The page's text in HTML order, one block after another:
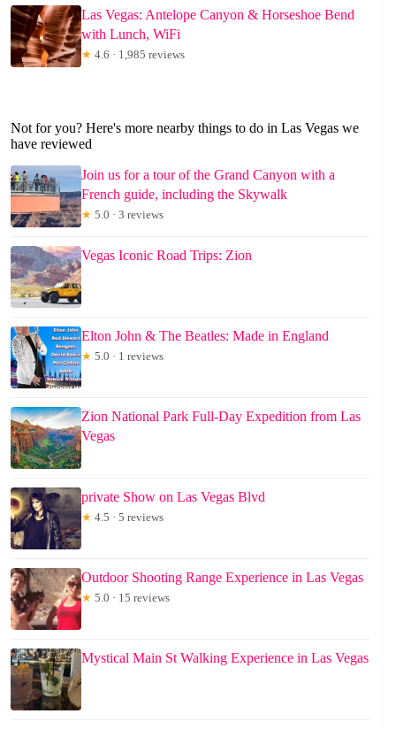
Las Vegas: Antelope Canyon & Horseshoe Bend
with Lunch, WiFi
★ 4.6 · 1,985 reviews
Not for you? Here's more nearby things to do in Las Vegas we
have reviewed
Join us for a tour of the Grand Canyon with a
French guide, including the Skywalk
★ 5.0 · 3 reviews
Vegas Iconic Road Trips: Zion
Elton John & The Beatles: Made in England
★ 5.0 · 1 reviews
Zion National Park Full-Day Expedition from Las
Vegas
private Show on Las Vegas Blvd
★ 4.5 · 5 reviews
Outdoor Shooting Range Experience in Las Vegas
★ 5.0 · 15 reviews
Mystical Main St Walking Experience in Las Vegas